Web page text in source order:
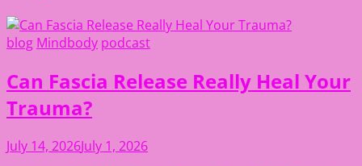
blog Mindbody podcast
Can Fascia Release Really Heal Your
Trauma?
July 14, 2026July 1, 2026